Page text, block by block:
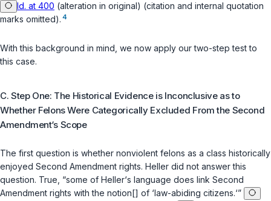
Id. at 400 (alteration in original) (citation and internal quotation
marks omitted). 4
With this background in mind, we now apply our two-step test to
this case.
C. Step One: The Historical Evidence is Inconclusive as to
Whether Felons Were Categorically Excluded From the Second
Amendment‘s Scope
The first question is whether nonviolent felons as a class historically
enjoyed Second Amendment rights. Heller did not answer this
question. True, “some of Heller‘s language does link Second
Amendment rights with the notion[] of ‘law-abiding citizens.‘”